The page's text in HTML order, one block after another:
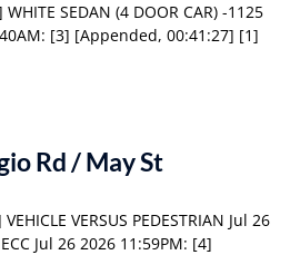
SEDAN (4 DOOR CAR) -1125
[3] [Appended, 00:41:27] [1]
Rd / May St
VERSUS PEDESTRIAN Jul 26
Jul 26 2026 11:59PM: [4]